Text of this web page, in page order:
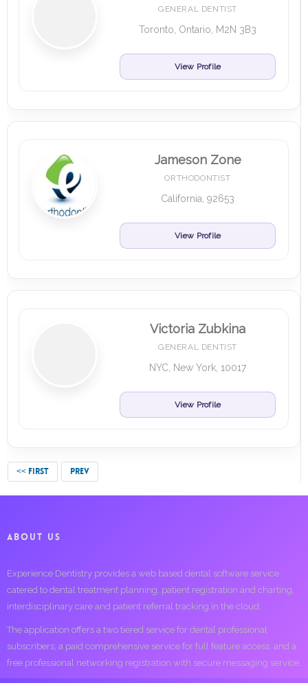
GENERAL DENTIST
Toronto, Ontario, M2N 3B3
View Profile
Jameson Zone
ORTHODONTIST
California, 92653
View Profile
Victoria Zubkina
GENERAL DENTIST
NYC, New York, 10017
View Profile
<< FIRST PREV
ABOUT US
Experience Dentistry provides a web based dental software service
catered to dental treatment planning, patient registration and charting,
interdisciplinary care and patient referral tracking in the cloud.
The application offers a two tiered service for dental professional
subscribers; a paid comprehensive service for full feature access, and a
free professional networking registration with secure messaging service.